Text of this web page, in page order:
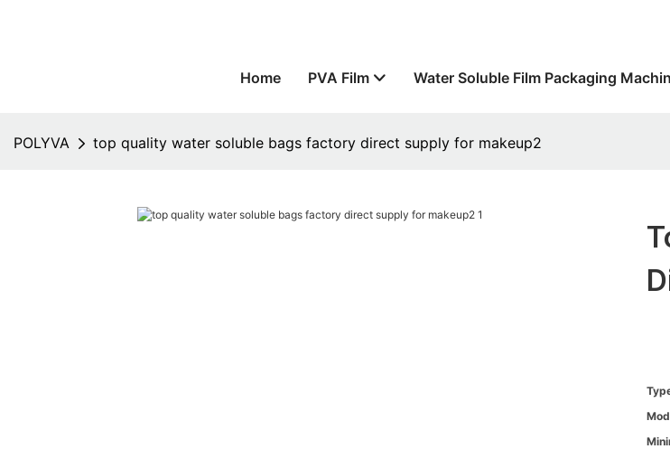
Home PVA Film Water Soluble Film Packaging
POLYVA top quality water soluble bags factory direct supply for makeup2